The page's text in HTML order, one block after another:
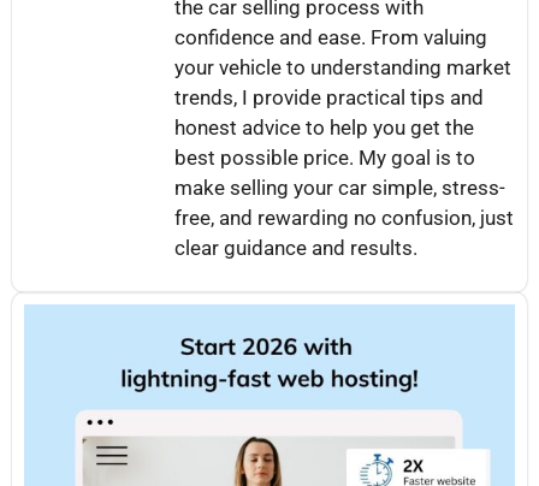
the car selling process with
confidence and ease. From valuing
your vehicle to understanding market
trends, I provide practical tips and
honest advice to help you get the
best possible price. My goal is to
make selling your car simple, stress-
free, and rewarding no confusion, just
clear guidance and results.